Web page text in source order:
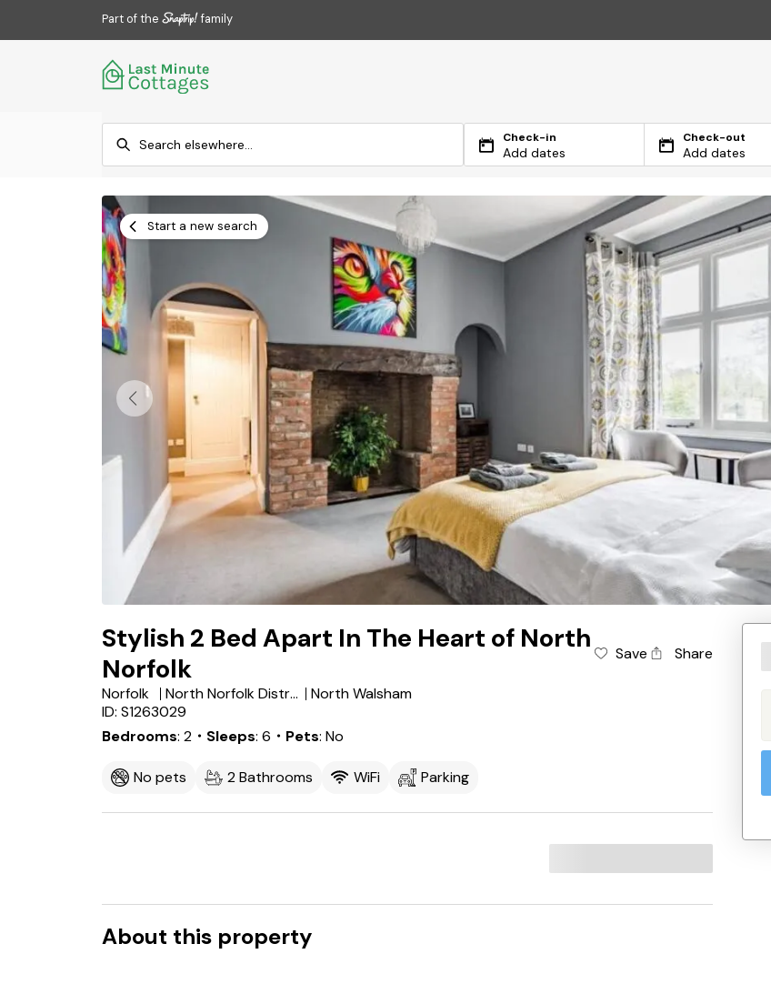
Part of the family
Check-in
Add dates
Check-out
Add dates
Start a new search
Stylish 2 Bed Apart In The Heart of North
Norfolk
Save Share
Norfolk North Norfolk District
North Walsham
ID: S1263029
Bedrooms 2 ・Sleeps 6 ・Pets No
No pets 2 Bathrooms WiFi Parking
About this property